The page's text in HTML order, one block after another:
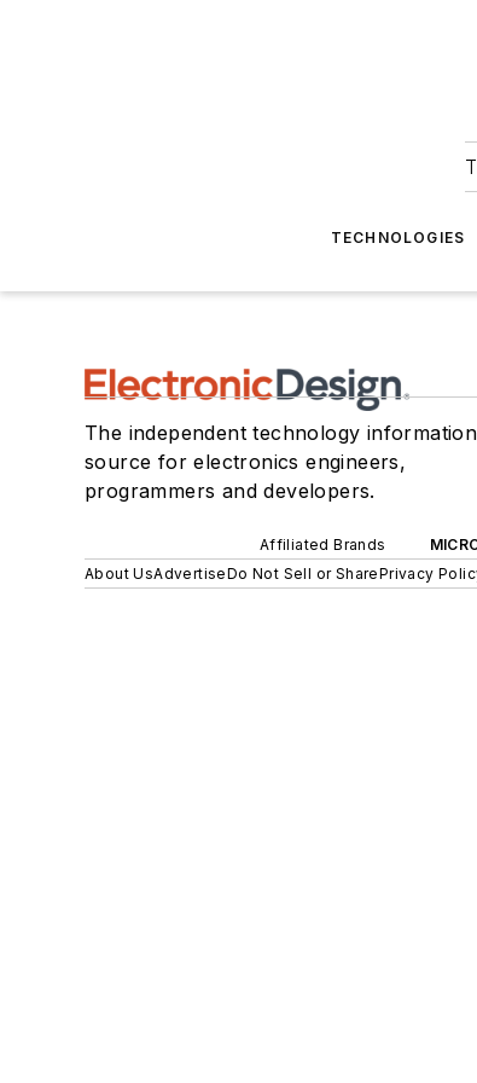
TECHNOLOGIES
The independent technology information
source for electronics engineers,
programmers and developers.
Affiliated Brands
About UsAdvertiseDo Not Sell or SharePrivacy